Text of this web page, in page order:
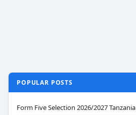
POPULAR POSTS
Form Five Selection 2026/2027 Tanzania